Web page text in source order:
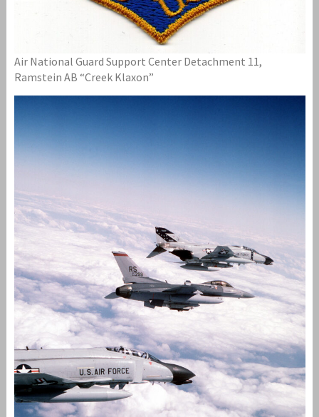
Air National Guard Support Center Detachment 11,
Ramstein AB “Creek Klaxon”